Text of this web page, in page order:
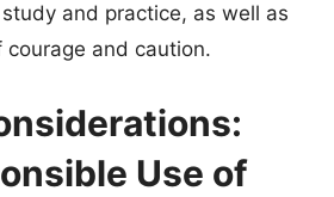
and practice, as well as
and caution.
Use of